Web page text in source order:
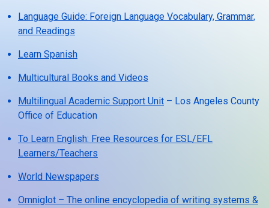
Language Guide: Foreign Language Vocabulary, Grammar,
and Readings
Learn Spanish
Multicultural Books and Videos
Multilingual Academic Support Unit – Los Angeles County
Office of Education
To Learn English: Free Resources for ESL/EFL
Learners/Teachers
World Newspapers
Omniglot – The online encyclopedia of writing systems &